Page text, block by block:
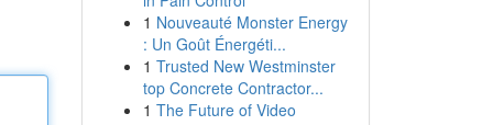
1 Nouveauté Monster Energy
: Un Goût Énergéti...
1 Trusted New Westminster
top Concrete Contractor...
1 The Future of Video